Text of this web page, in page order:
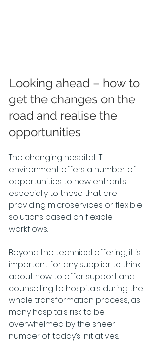
Looking ahead – how to
get the changes on the
road and realise the
opportunities
The changing hospital IT
environment offers a number of
opportunities to new entrants –
especially to those that are
providing microservices or flexible
solutions based on flexible
workflows.
Beyond the technical offering, it is
important for any supplier to think
about how to offer support and
counselling to hospitals during the
whole transformation process, as
many hospitals risk to be
overwhelmed by the sheer
number of today’s initiatives.